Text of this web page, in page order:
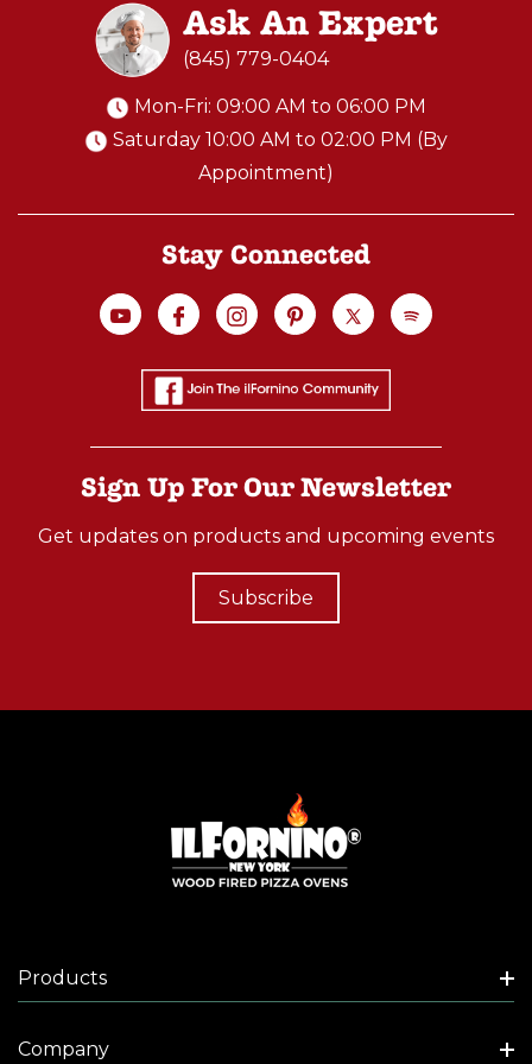
Ask An Expert
(845) 779-0404
Mon-Fri: 09:00 AM to 06:00 PM
Saturday 10:00 AM to 02:00 PM (By
Appointment)
Stay Connected
Sign Up For Our Newsletter
Get updates on products and upcoming events
Subscribe
Products
Company